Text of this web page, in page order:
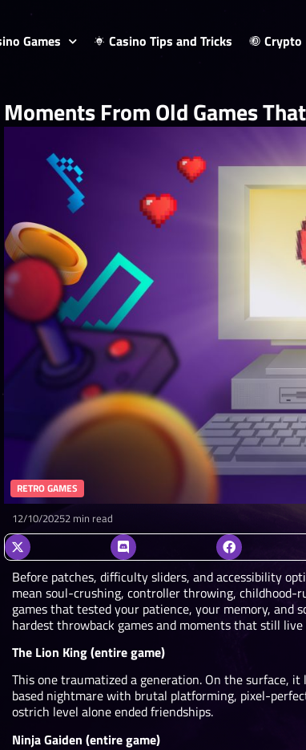
Games Casino Tips and Tricks Crypto
Moments From Old Games
RETRO GAMES
12/10/20252 min read
Before patches, difficulty sliders, and accessibility
mean soul-crushing, controller throwing, childhood-
games that tested your patience, your memory, and
hardest throwback games and moments that still
The Lion King (entire game)
This one traumatized a generation. On the surface,
based nightmare with brutal platforming, pixel-
ostrich level alone ended friendships.
Ninja Gaiden (entire game)